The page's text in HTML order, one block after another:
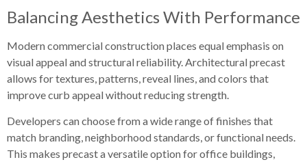
Balancing Aesthetics With Performance
Modern commercial construction places equal emphasis on
visual appeal and structural reliability. Architectural precast
allows for textures, patterns, reveal lines, and colors that
improve curb appeal without reducing strength.
Developers can choose from a wide range of finishes that
match branding, neighborhood standards, or functional needs.
This makes precast a versatile option for office buildings,